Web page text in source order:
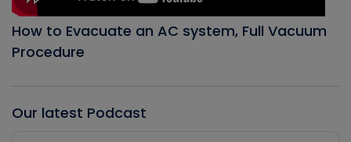
How to Evacuate an AC system, Full Vacuum
Procedure
Our latest Podcast